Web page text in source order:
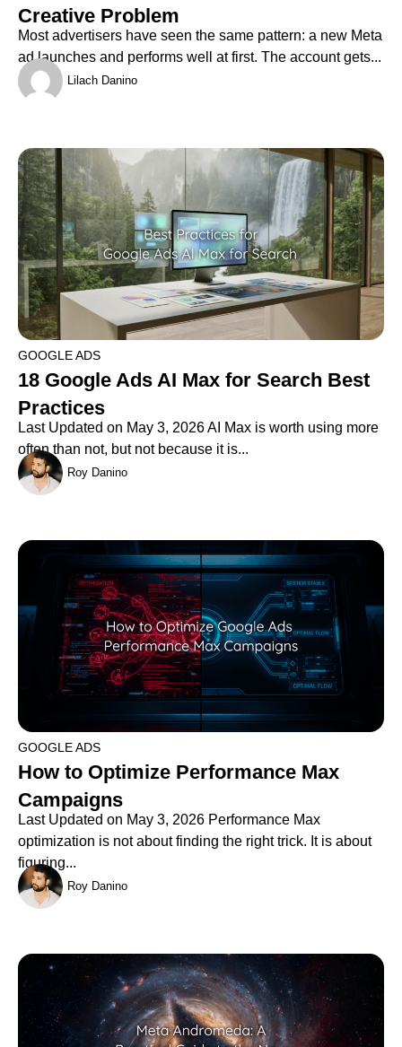
Creative Problem
Most advertisers have seen the same pattern: a new Meta
ad launches and performs well at first. The account gets...
Lilach Danino
GOOGLE ADS
18 Google Ads AI Max for Search Best
Practices
Last Updated on May 3, 2026 AI Max is worth using more
often than not, but not because it is...
Roy Danino
GOOGLE ADS
How to Optimize Performance Max
Campaigns
Last Updated on May 3, 2026 Performance Max
optimization is not about finding the right trick. It is about
figuring...
Roy Danino